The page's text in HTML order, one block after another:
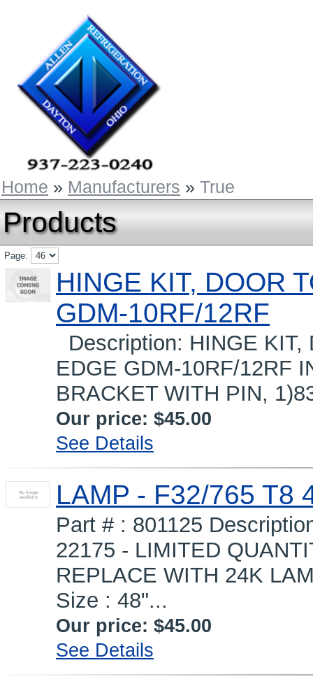
Home » Manufacturers » True
Products
Page:
HINGE KIT, DOOR
GDM-10RF/12RF
Description: HINGE KIT,
EDGE GDM-10RF/12RF
BRACKET WITH PIN,
Our price: $45.00
See Details
LAMP - F32/765 T8
Part # : 801125
22175 - LIMITED
REPLACE WITH 24K
Size : 48"...
Our price: $45.00
See Details